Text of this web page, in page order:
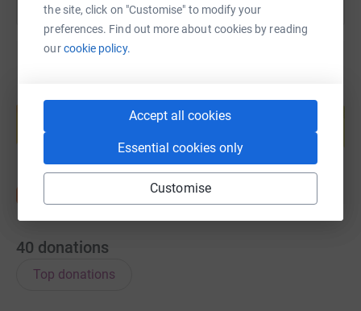
the site, click on "Customise" to modify your
preferences. Find out more about cookies by reading
ourcookie policy.
Accept all cookies
Essential cookies only
Customise
help support a cause
40 donations
Top donations